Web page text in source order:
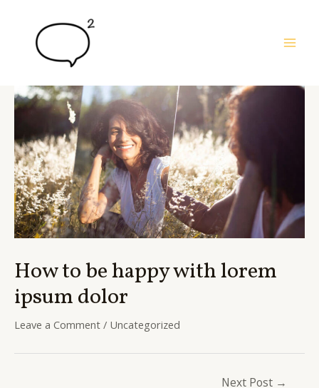
content
How to be happy with lorem
ipsum dolor
Leave a Comment / Uncategorized
Next Post →